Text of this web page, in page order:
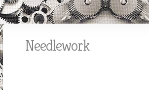
Needlework